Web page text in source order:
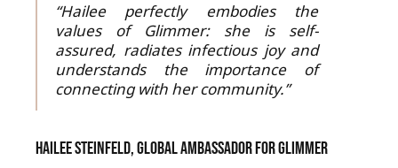
“Hailee perfectly embodies the
values of Glimmer: she is self-
assured, radiates infectious joy and
understands the importance of
connecting with her community.”
Hailee Steinfeld, global ambassador for Glimmer